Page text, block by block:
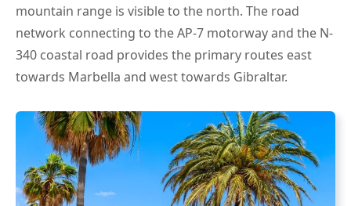
mountain range is visible to the north. The road
network connecting to the AP-7 motorway and the N-
340 coastal road provides the primary routes east
towards Marbella and west towards Gibraltar.